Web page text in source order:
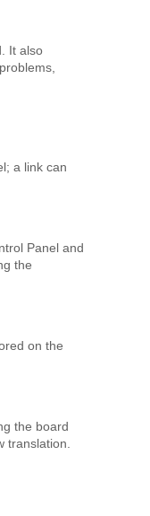
It also
a link can
Panel and
the
on the
the board
translation.